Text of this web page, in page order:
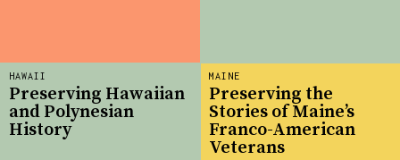
MAINE
Preserving the
Stories of Maine’s
Franco-American
Veterans
HAWAII
Preserving Hawaiian
and Polynesian
History